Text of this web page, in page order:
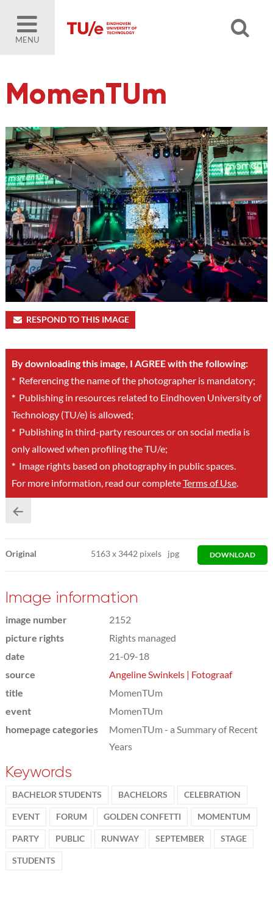
MENU
MomenTUm
RESPOND TO THIS IMAGE
By downloading this image, I AGREE with the following:
*Referencing the name of the photographer is mandatory;
*Publishing in resources related to Eindhoven University of
Technology (TU/e) is allowed;
*Publishing in third-party resources or on social media is
only allowed when profiling the TU/e;
*Image rights based on photography in public spaces.
For more information, read our completeTerms of Use.
Original 5163x 3442 pixels jpg DOWNLOAD
Image information
image number
2152
picture rights
Rights managed
date
21-09-18
source
Angeline Swinkels | Fotograaf
title
MomenTUm
event
MomenTUm
homepage categories
MomenTUm - a Summary of Recent
Years
Keywords
BACHELOR STUDENTS BACHELORS CELEBRATION
EVENT FORUM GOLDEN CONFETTI MOMENTUM
PARTY PUBLIC RUNWAY SEPTEMBER STAGE
STUDENTS